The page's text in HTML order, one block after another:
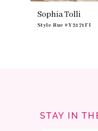
Sophia Tolli
Style Rue #Y3171FI
STAY IN